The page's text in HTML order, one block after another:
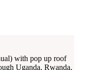
with pop up roof
Uganda, Rwanda,